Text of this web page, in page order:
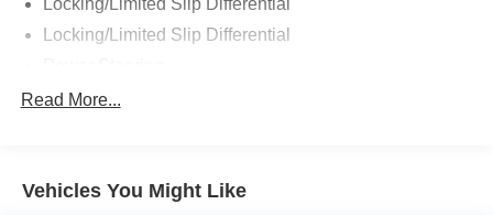
Locking/Limited Slip Differential
ABS
Aluminum Wheels
Read More...
Vehicles You Might Like